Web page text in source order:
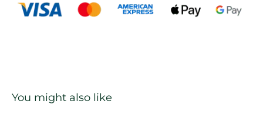
You might also like